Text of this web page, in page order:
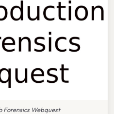
Forensics Webquest